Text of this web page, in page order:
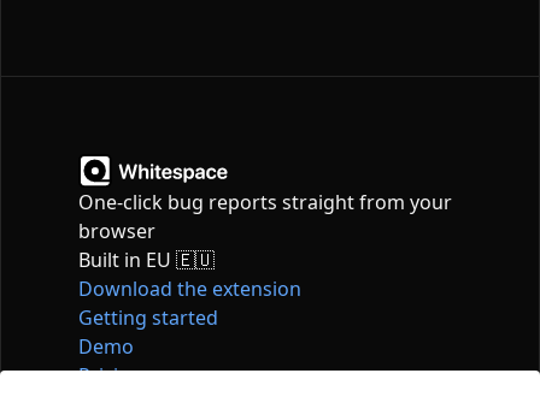
One-click bug reports straight from your
browser
Built in EU 🇪🇺
Download the extension
Getting started
Demo
Pricing